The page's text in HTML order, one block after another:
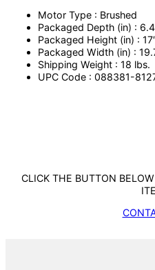
Motor Type : Brushed
Packaged Depth (in) :
Packaged Height (in) :
Packaged Width (in) :
Shipping Weight : 18 lbs.
UPC Code : 088381-
CLICK THE BUTTON